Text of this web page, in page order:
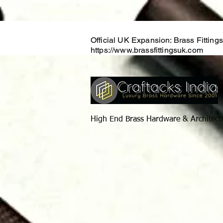
Official UK Expansion: Brass
https://www.brassfittingsuk.com
High End Brass Hardware &